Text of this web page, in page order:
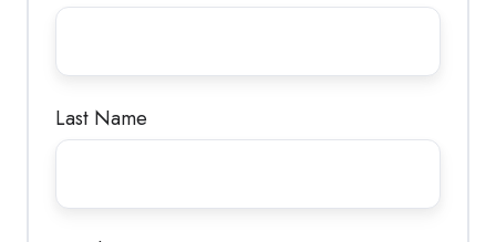
Last Name